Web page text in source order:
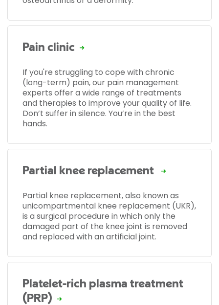
Pain clinic
If you're struggling to cope with chronic
(long-term) pain, our pain management
experts offer a wide range of treatments
and therapies to improve your quality of life.
Don’t suffer in silence. You’re in the best
hands.
Partial knee replacement
Partial knee replacement, also known as
unicompartmental knee replacement (UKR),
is a surgical procedure in which only the
damaged part of the knee joint is removed
and replaced with an artificial joint.
Platelet-rich plasma treatment
(PRP)